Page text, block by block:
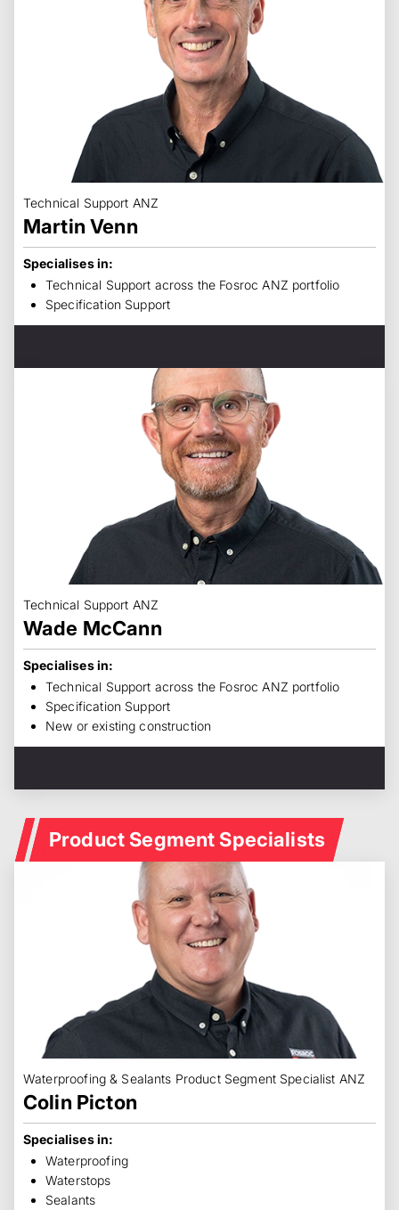
Technical Support ANZ
Martin Venn
Specialises in:
Technical Support across the Fosroc ANZ portfolio
Specification Support
Technical Support ANZ
Wade McCann
Specialises in:
Technical Support across the Fosroc ANZ portfolio
Specification Support
New or existing construction
Product Segment Specialists
Waterproofing & Sealants Product Segment Specialist ANZ
Colin Picton
Specialises in:
Waterproofing
Waterstops
Sealants